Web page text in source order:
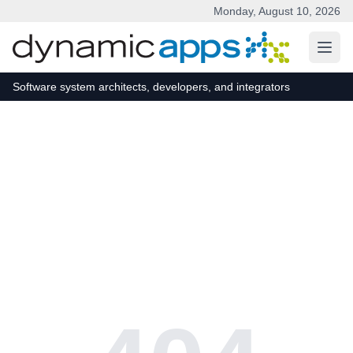
Monday, August 10, 2026
Software system architects, developers, and integrators